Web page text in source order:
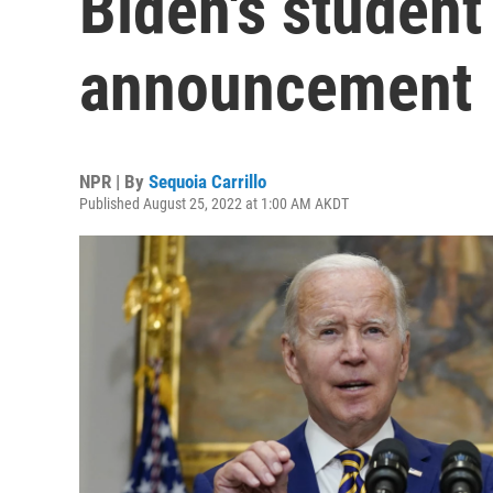
announcement
NPR | By Sequoia Carrillo
Published August 25, 2022 at 1:00 AM AKDT